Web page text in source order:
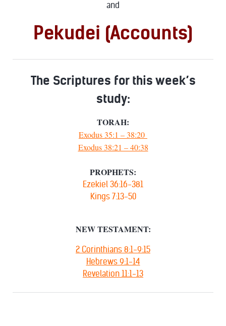
and
Pekudei (Accounts)
The Scriptures for this week’s
study:
TORAH:
Exodus 35:1 – 38:20
Exodus 38:21 – 40:38
PROPHETS:
Ezekiel 36:16-381
Kings 7:13-50
NEW TESTAMENT:
2 Corinthians 8:1-9:15
Hebrews 9:1-14
Revelation 11:1-13